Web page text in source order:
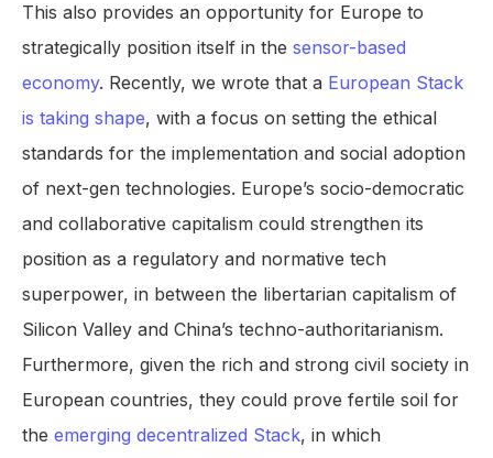
This also provides an opportunity for Europe to
strategically position itself in the sensor-based
economy. Recently, we wrote that a European Stack
is taking shape, with a focus on setting the ethical
standards for the implementation and social adoption
of next-gen technologies. Europe’s socio-democratic
and collaborative capitalism could strengthen its
position as a regulatory and normative tech
superpower, in between the libertarian capitalism of
Silicon Valley and China’s techno-authoritarianism.
Furthermore, given the rich and strong civil society in
European countries, they could prove fertile soil for
the emerging decentralized Stack, in which